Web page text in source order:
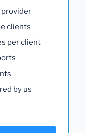
provider
clients
per client
by us